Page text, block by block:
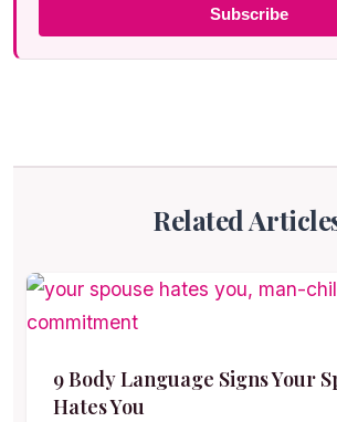
Subscribe
Related
9 Body Language Signs Your
Hates You